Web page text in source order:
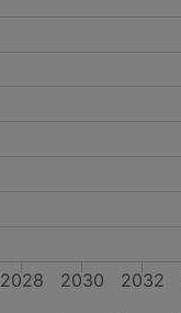
2028 2030 2032